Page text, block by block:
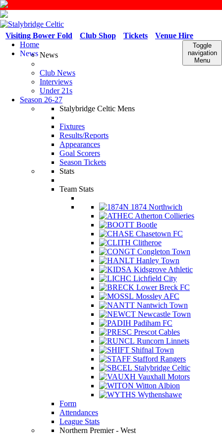
Venue Hire
Tickets
Club Shop
Visiting Bower Fold
Toggle
navigation
Menu
Home
NewsNews
Club News
Interviews
Under 21s
Season 26-27
Stalybridge Celtic Mens
Fixtures
Results/Reports
Appearances
Goal Scorers
Season Tickets
Stats
Team Stats
1874 Northwich
Atherton Collieries
Bootle
Chasetown FC
Clitheroe
Congleton Town
Hanley Town
Kidsgrove Athletic
Lichfield City
Lower Breck FC
Mossley AFC
Nantwich Town
Newcastle Town
Padiham FC
Prescot Cables
Runcorn Linnets
Shifnal Town
Stafford Rangers
Stalybridge Celtic
Vauxhall Motors
Witton Albion
Wythenshawe
Form
Attendances
League Stats
Northern Premier - West